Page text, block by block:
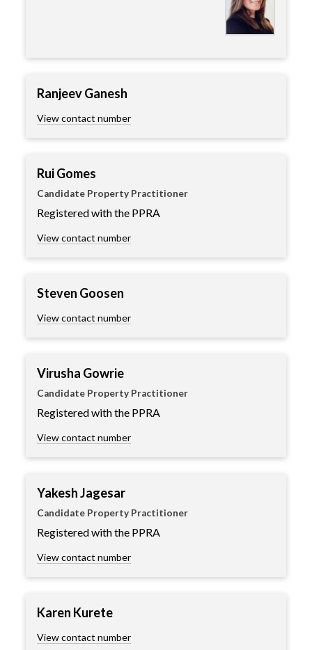
Ranjeev Ganesh
View contact number
Rui Gomes
Candidate Property Practitioner
Registered with the PPRA
View contact number
Steven Goosen
View contact number
Virusha Gowrie
Candidate Property Practitioner
Registered with the PPRA
View contact number
Yakesh Jagesar
Candidate Property Practitioner
Registered with the PPRA
View contact number
Karen Kurete
View contact number